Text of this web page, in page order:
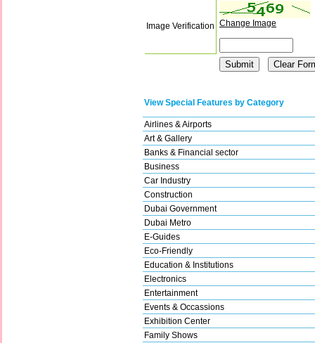
Image Verification Change Image
View Special Features by Category
Airlines & Airports
Art & Gallery
Banks & Financial sector
Business
Car Industry
Construction
Dubai Government
Dubai Metro
E-Guides
Eco-Friendly
Education & Institutions
Electronics
Entertainment
Events & Occassions
Exhibition Center
Family Shows